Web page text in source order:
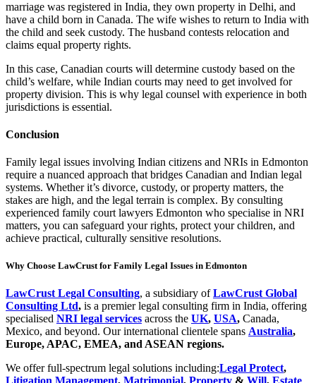
marriage was registered in India, they own property in Delhi, and
have a child born in Canada. The wife wishes to return to India with
the child and seek custody. The husband contests relocation and
claims equal property rights.
In this case, Canadian courts will determine custody based on the
child’s welfare, while Indian courts may need to get involved for
property division. This is why legal counsel with experience in both
jurisdictions is essential.
Conclusion
Family legal issues involving Indian citizens and NRIs in Edmonton
require a nuanced approach that bridges Canadian and Indian legal
systems. Whether it’s divorce, custody, or property matters, the
stakes are high, and the legal terrain is complex. By consulting
experienced family court lawyers Edmonton who specialise in NRI
matters, you can safeguard your rights, protect your children, and
achieve practical, culturally sensitive resolutions.
Why Choose LawCrust for Family Legal Issues in Edmonton
LawCrust Legal Consulting, a subsidiary ofLawCrust Global
Consulting Ltd, is a premier legal consulting firm in India, offering
specialised NRI legal services across the UK, USA, Canada,
Mexico, and beyond. Our international clientele spans Australia,
Europe, APAC, EMEA, and ASEAN regions.
We offer full-spectrum legal solutions including:Legal Protect,